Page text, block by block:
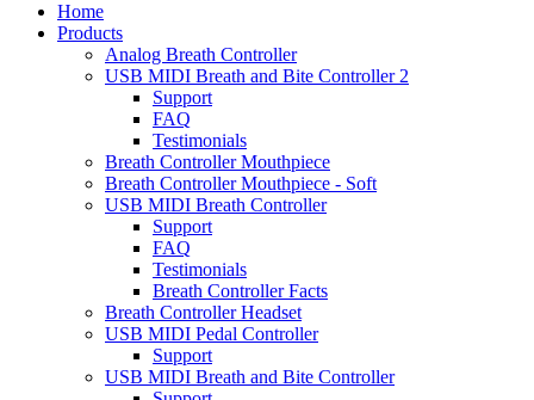
Home
Products
Analog Breath Controller
USB MIDI Breath and Bite Controller 2
Support
FAQ
Testimonials
Breath Controller Mouthpiece
Breath Controller Mouthpiece - Soft
USB MIDI Breath Controller
Support
FAQ
Testimonials
Breath Controller Facts
Breath Controller Headset
USB MIDI Pedal Controller
Support
USB MIDI Breath and Bite Controller